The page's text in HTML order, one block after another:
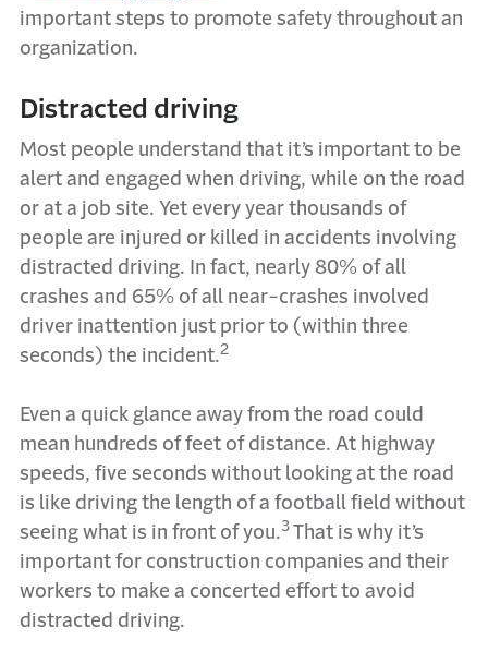
important steps to promote safety throughout an
organization.
Distracted driving
Most people understand that it’s important to be
alert and engaged when driving, while on the road
or at a job site. Yet every year thousands of
people are injured or killed in accidents involving
distracted driving. In fact, nearly 80% of all
crashes and 65% of all near-crashes involved
driver inattention just prior to (within three
seconds) the incident.2
Even a quick glance away from the road could
mean hundreds of feet of distance. At highway
speeds, five seconds without looking at the road
is like driving the length of a football field without
seeing what is in front of you.3 That is why it’s
important for construction companies and their
workers to make a concerted effort to avoid
distracted driving.